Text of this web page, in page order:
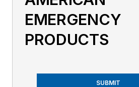
EMERGENCY
PRODUCTS
SUBMIT